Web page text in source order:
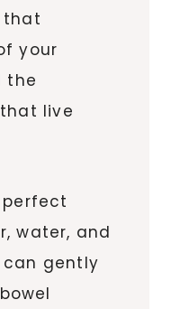
that
your
the
live
water, and
gently